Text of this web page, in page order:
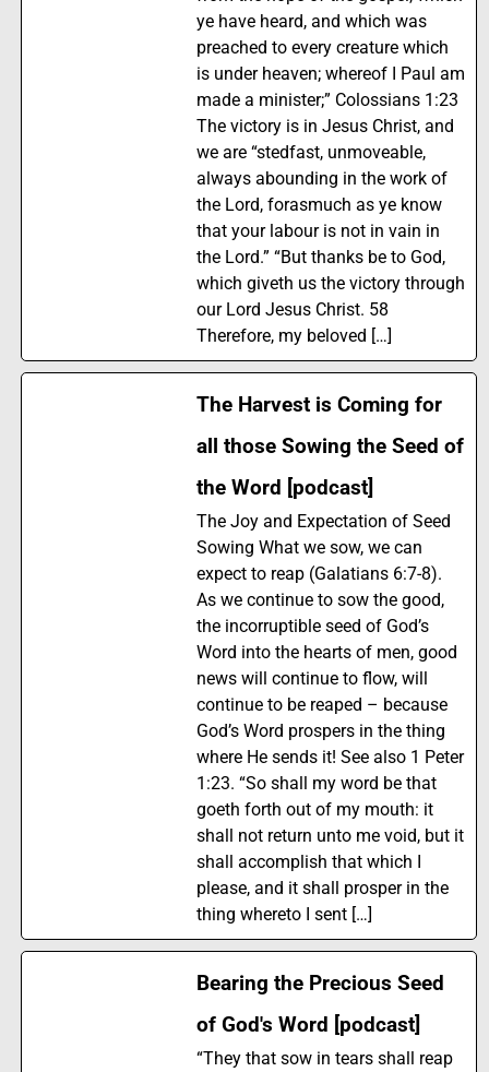
ye have heard, and which was
preached to every creature which
is under heaven; whereof I Paul am
made a minister;” Colossians 1:23
The victory is in Jesus Christ, and
we are “stedfast, unmoveable,
always abounding in the work of
the Lord, forasmuch as ye know
that your labour is not in vain in
the Lord.” “But thanks be to God,
which giveth us the victory through
our Lord Jesus Christ. 58
Therefore, my beloved […]
The Harvest is Coming for
all those Sowing the Seed of
the Word [podcast]
The Joy and Expectation of Seed
Sowing What we sow, we can
expect to reap (Galatians 6:7-8).
As we continue to sow the good,
the incorruptible seed of God’s
Word into the hearts of men, good
news will continue to flow, will
continue to be reaped – because
God’s Word prospers in the thing
where He sends it! See also 1 Peter
1:23. “So shall my word be that
goeth forth out of my mouth: it
shall not return unto me void, but it
shall accomplish that which I
please, and it shall prosper in the
thing whereto I sent […]
Bearing the Precious Seed
of God's Word [podcast]
“They that sow in tears shall reap